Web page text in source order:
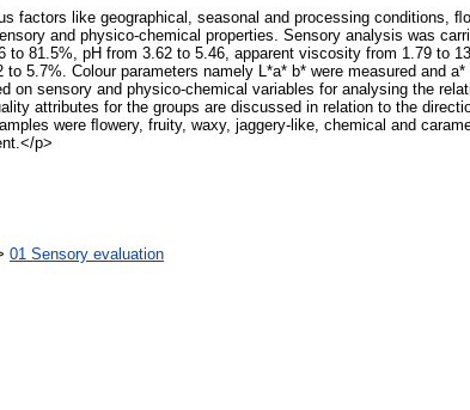
factors like geographical, seasonal and processing conditions,
and physico-chemical properties. Sensory analysis was
81.5%, pH from 3.62 to 5.46, apparent viscosity from 1.79 to
5.7%. Colour parameters namely L*a* b* were measured and a*
on sensory and physico-chemical variables for analysing the
attributes for the groups are discussed in relation to the
were ﬂowery, fruity, waxy, jaggery-like, chemical and
p>
01 Sensory evaluation